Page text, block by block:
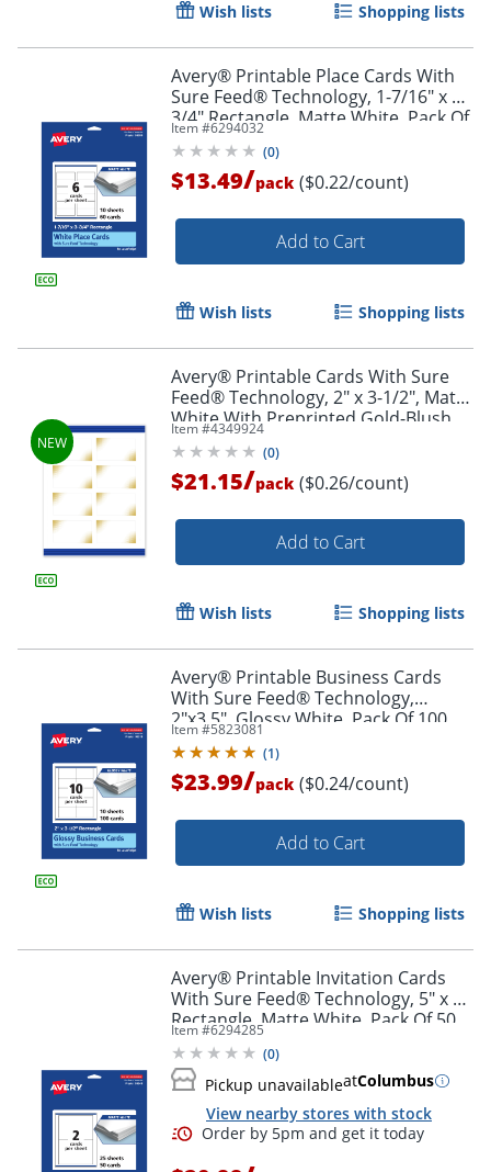
Wish lists Shopping lists
Avery® Printable Place Cards With
Sure Feed® Technology, 1-7/16" x 3-
3/4" Rectangle, Matte White, Pack Of
60
Item #6294032
(0)
$13.49/pack ($0.22/count)
Add to Cart
Wish lists Shopping lists
Avery® Printable Cards With Sure
Feed® Technology, 2" x 3-1/2", Matte
White With Preprinted Gold-Blush
Pattern, Pack Of 80
Item #4349924
(0)
$21.15/pack ($0.26/count)
Add to Cart
Wish lists Shopping lists
Avery® Printable Business Cards
With Sure Feed® Technology,
2"x3.5", Glossy White, Pack Of 100
Item #5823081
(1)
$23.99/pack ($0.24/count)
Add to Cart
Wish lists Shopping lists
Avery® Printable Invitation Cards
With Sure Feed® Technology, 5" x 7"
Rectangle, Matte White, Pack Of 50
Item #6294285
(0)
Pickup unavailableatColumbus
View nearby stores with stock